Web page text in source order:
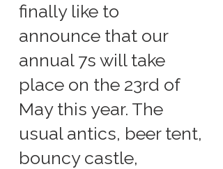
finally like to
announce that our
annual 7s will take
place on the 23rd of
May this year. The
usual antics, beer tent,
bouncy castle,